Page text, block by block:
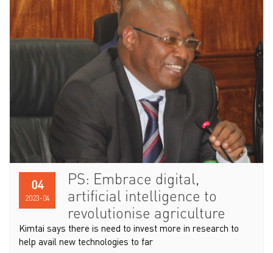
04
2023-04
PS: Embrace digital,
artificial intelligence to
revolutionise agriculture
Kimtai says there is need to invest more in research to
help avail new technologies to far